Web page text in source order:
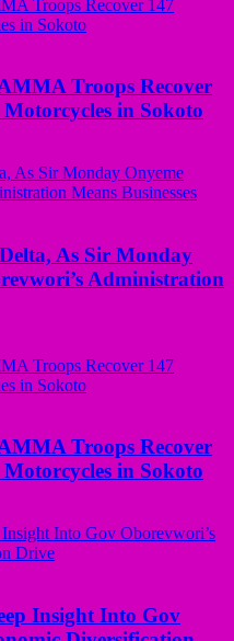
Troops Recover
in Sokoto
As Sir Monday
Administration
Troops Recover
in Sokoto
Insight Into Gov